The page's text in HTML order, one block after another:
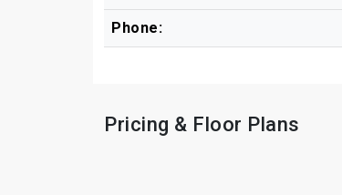
Phone:
Pricing & Floor Plans